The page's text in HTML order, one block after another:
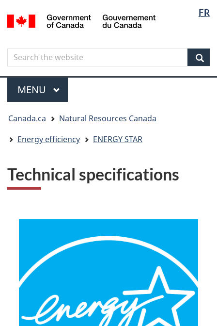
to
content
to
government"
to
HTML
FR
Canada
Search
Search
the
website
Menu
MAIN
MENU
are
here
Canada.ca
Natural Resources Canada
Energy efficiency
ENERGY STAR
Technical specifications